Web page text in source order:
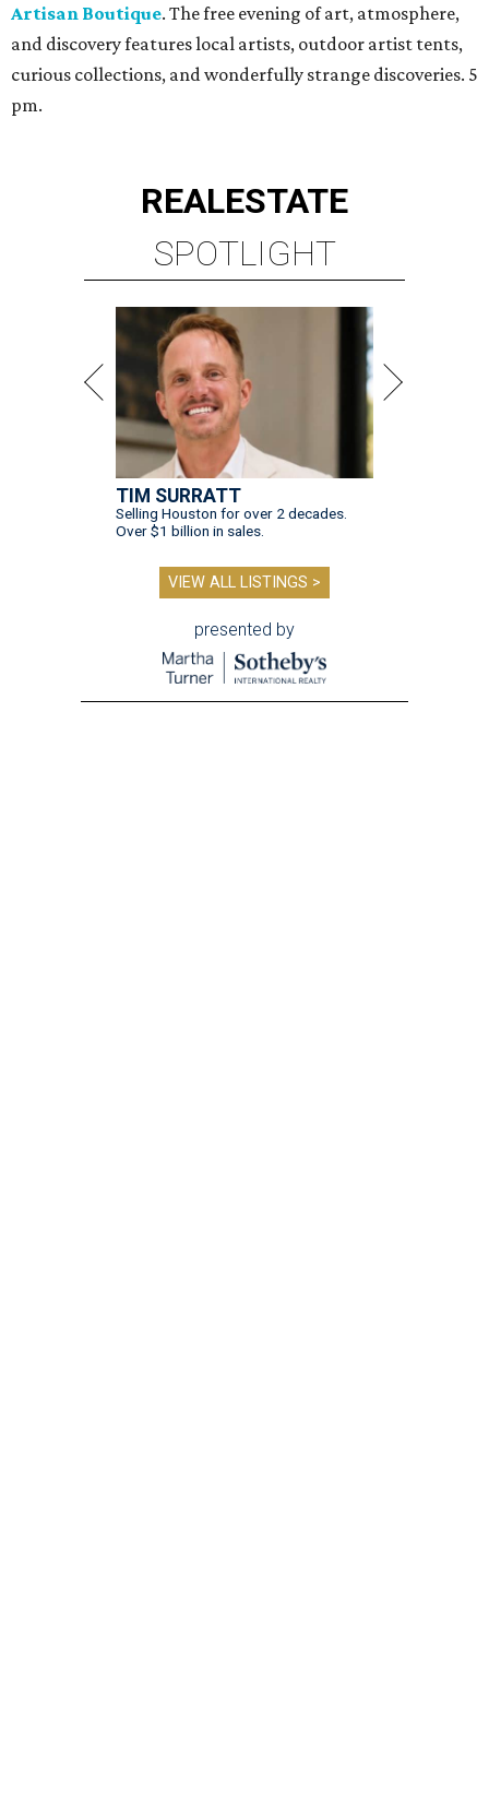
Artisan Boutique. The free evening of art, atmosphere,
and discovery features local artists, outdoor artist tents,
curious collections, and wonderfully strange discoveries. 5
pm.
REALESTATE
SPOTLIGHT
TIM SURRATT
Selling Houston for over 2 decades.
Over $1 billion in sales.
VIEW ALL LISTINGS >
presented by